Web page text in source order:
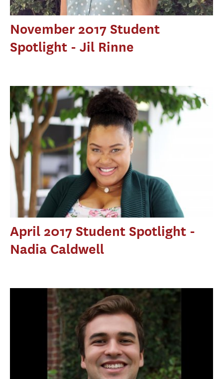
November 2017 Student
Spotlight - Jil Rinne
April 2017 Student Spotlight -
Nadia Caldwell